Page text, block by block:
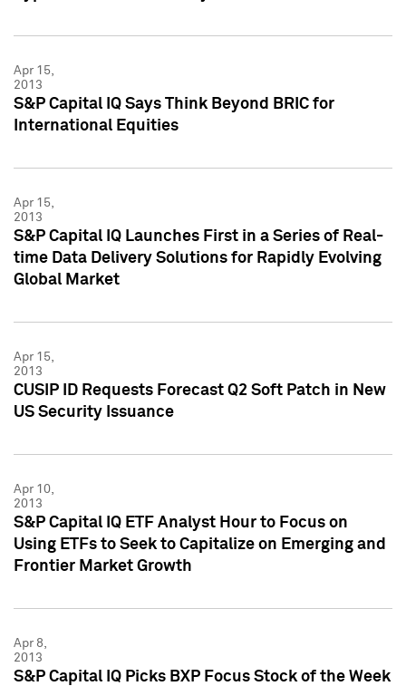
Apr 15,
2013
S&P Capital IQ Says Think Beyond BRIC for
International Equities
Apr 15,
2013
S&P Capital IQ Launches First in a Series of Real-
time Data Delivery Solutions for Rapidly Evolving
Global Market
Apr 15,
2013
CUSIP ID Requests Forecast Q2 Soft Patch in New
US Security Issuance
Apr 10,
2013
S&P Capital IQ ETF Analyst Hour to Focus on
Using ETFs to Seek to Capitalize on Emerging and
Frontier Market Growth
Apr 8,
2013
S&P Capital IQ Picks BXP Focus Stock of the Week